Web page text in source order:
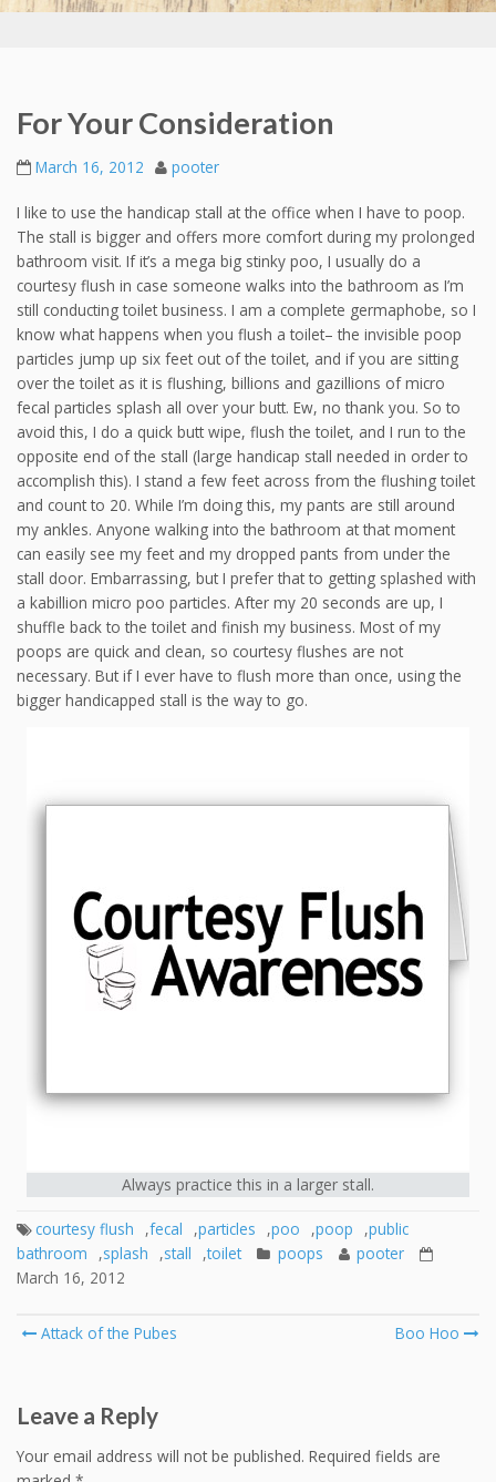
For Your Consideration
March 16, 2012 pooter
I like to use the handicap stall at the office when I have to poop.
The stall is bigger and offers more comfort during my prolonged
bathroom visit. If it’s a mega big stinky poo, I usually do a
courtesy flush in case someone walks into the bathroom as I’m
still conducting toilet business. I am a complete germaphobe, so I
know what happens when you flush a toilet– the invisible poop
particles jump up six feet out of the toilet, and if you are sitting
over the toilet as it is flushing, billions and gazillions of micro
fecal particles splash all over your butt. Ew, no thank you. So to
avoid this, I do a quick butt wipe, flush the toilet, and I run to the
opposite end of the stall (large handicap stall needed in order to
accomplish this). I stand a few feet across from the flushing toilet
and count to 20. While I’m doing this, my pants are still around
my ankles. Anyone walking into the bathroom at that moment
can easily see my feet and my dropped pants from under the
stall door. Embarrassing, but I prefer that to getting splashed with
a kabillion micro poo particles. After my 20 seconds are up, I
shuffle back to the toilet and finish my business. Most of my
poops are quick and clean, so courtesy flushes are not
necessary. But if I ever have to flush more than once, using the
bigger handicapped stall is the way to go.
Always practice this in a larger stall.
courtesy flush ,fecal ,particles ,poo ,poop ,public
bathroom
,splash ,stall ,toilet poops
pooter
March 16, 2012
Post
Attack of the Pubes Boo Hoo
Leave a Reply
Your email address will not be published. Required fields are